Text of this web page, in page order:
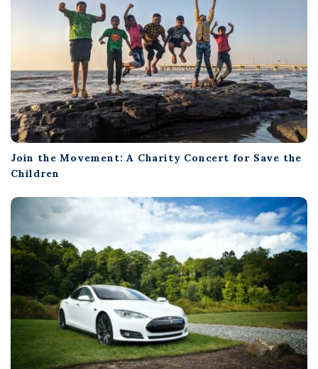
Join the Movement: A Charity Concert for Save the
Children